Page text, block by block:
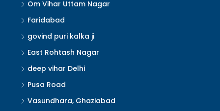
Om Vihar Uttam Nagar
Faridabad
govind puri kalka ji
East Rohtash Nagar
deep vihar Delhi
Pusa Road
Vasundhara, Ghaziabad